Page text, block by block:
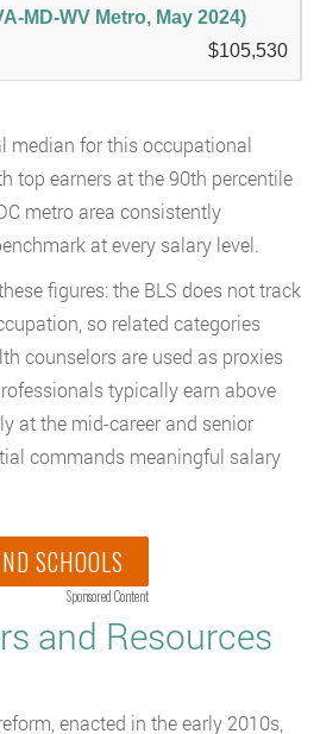
$105,530
median for this occupational
top earners at the 90th percentile
metro area consistently
at every salary level.
figures: the BLS does not track
so related categories
counselors are used as proxies
typically earn above
at the mid-career and senior
commands meaningful salary
SCHOOLS
Sponsored Content
and Resources
enacted in the early 2010s,